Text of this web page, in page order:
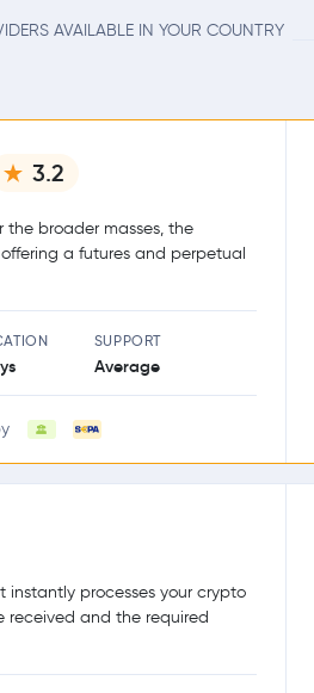
AVAILABLE IN YOUR COUNTRY
3.2
the broader masses, the
a futures and perpetual
SUPPORT
Average
instantly processes your crypto
received and the required